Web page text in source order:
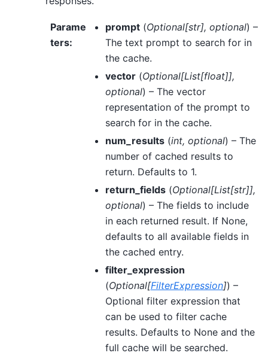
Parame
ters:
prompt(Optional[str], optional) –
The text prompt to search for in
the cache.
vector(Optional[List[float]],
optional) – The vector
representation of the prompt to
search for in the cache.
num_results(int, optional) – The
number of cached results to
return. Defaults to 1.
return_fields(Optional[List[str]],
optional) – The fields to include
in each returned result. If None,
defaults to all available fields in
the cached entry.
filter_expression
(Optional[FilterExpression]) –
Optional filter expression that
can be used to filter cache
results. Defaults to None and the
full cache will be searched.